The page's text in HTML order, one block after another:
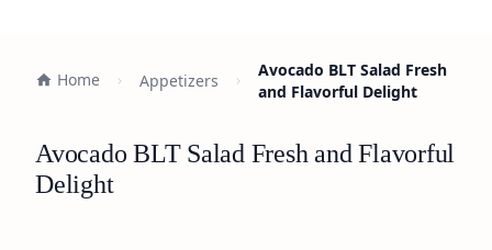
Home Appetizers
Avocado BLT Salad Fresh
and Flavorful Delight
Avocado BLT Salad Fresh and Flavorful
Delight